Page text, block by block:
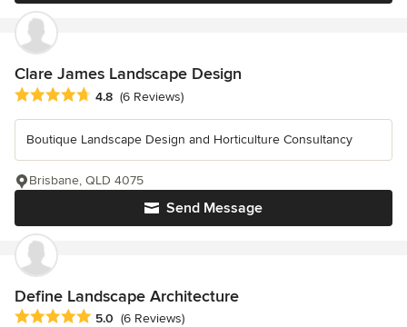
Clare James Landscape Design
Average rating: 4.8 out of 5 stars
4.8 (6 Reviews)
Boutique Landscape Design and Horticulture Consultancy
Send Message
Brisbane, QLD 4075
Define Landscape Architecture
Average rating: 5 out of 5 stars
5.0 (6 Reviews)